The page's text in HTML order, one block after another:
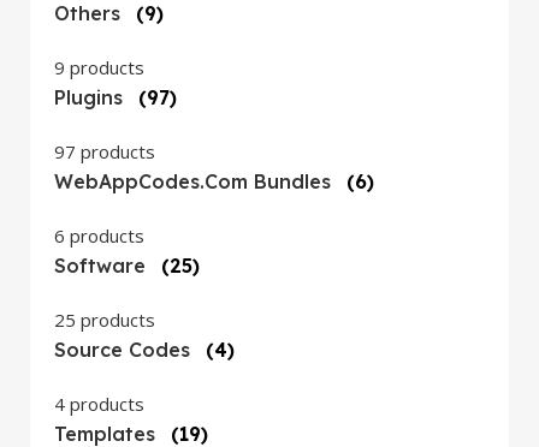
Others
(9)
9 products
Plugins
(97)
97 products
WebAppCodes.com Bundles
(6)
6 products
Software
(25)
25 products
Source Codes
(4)
4 products
Templates
(19)